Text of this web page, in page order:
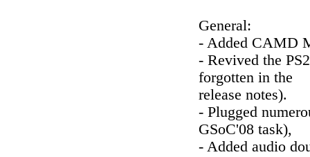
General:
- Added CAMD
- Revived the
forgotten in the
release notes).
- Plugged
GSoC'08 task),
- Added audio